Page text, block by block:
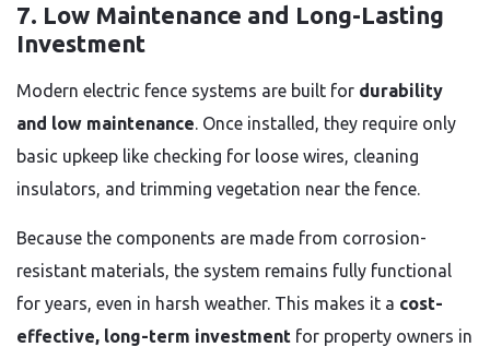
7. Low Maintenance and Long-Lasting
Investment
Modern electric fence systems are built for durability
and low maintenance. Once installed, they require only
basic upkeep like checking for loose wires, cleaning
insulators, and trimming vegetation near the fence.
Because the components are made from corrosion-
resistant materials, the system remains fully functional
for years, even in harsh weather. This makes it a cost-
effective, long-term investment for property owners in